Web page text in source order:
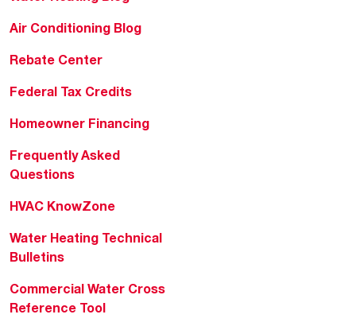
Air Conditioning Blog
Rebate Center
Federal Tax Credits
Homeowner Financing
Frequently Asked
Questions
HVAC KnowZone
Water Heating Technical
Bulletins
Commercial Water Cross
Reference Tool